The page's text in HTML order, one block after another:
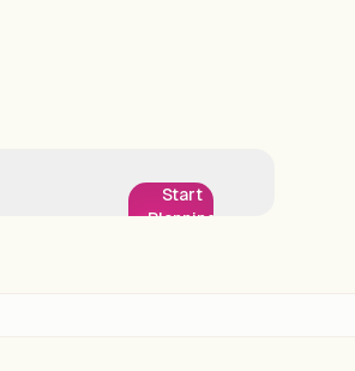
Start
Planning